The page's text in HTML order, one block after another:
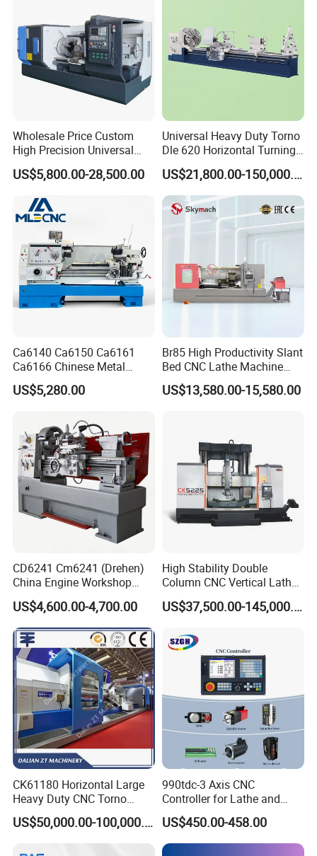
Wholesale Price Custom
High Precision Universal
Automatic Horizontal Metal
Industrial Torno Mecanico
Lathe for Pipe Threading
US$5,800.00-28,500.00
Universal Heavy Duty Torno
Dle 620 Horizontal Turning
22kw Metal Engine Lathe
US$21,800.00-150,000.00
Ca6140 Ca6150 Ca6161
Ca6166 Chinese Metal
Lathe Horizontal CNC Lathe
for Sale
US$5,280.00
Br85 High Productivity Slant
Bed CNC Lathe Machine
with Robust Construction
for Efficient Mass
US$13,580.00-15,580.00
CD6241 Cm6241 (Drehen)
China Engine Workshop
Lathe Machine
US$4,600.00-4,700.00
High Stability Double
Column CNC Vertical Lathe
for Processing Large
Mechanical Molds
US$37,500.00-145,000.00
CK61180 Horizontal Large
Heavy Duty CNC Torno
Lathe Machine 18T 40T
Loading
US$50,000.00-100,000.00
990tdc-3 Axis CNC
Controller for Lathe and
Turning Machine
US$450.00-458.00